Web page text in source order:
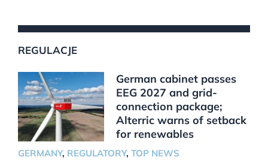
REGULACJE
German cabinet passes
EEG 2027 and grid-
connection package;
Alterric warns of setback
for renewables
GERMANY, REGULATORY, TOP NEWS